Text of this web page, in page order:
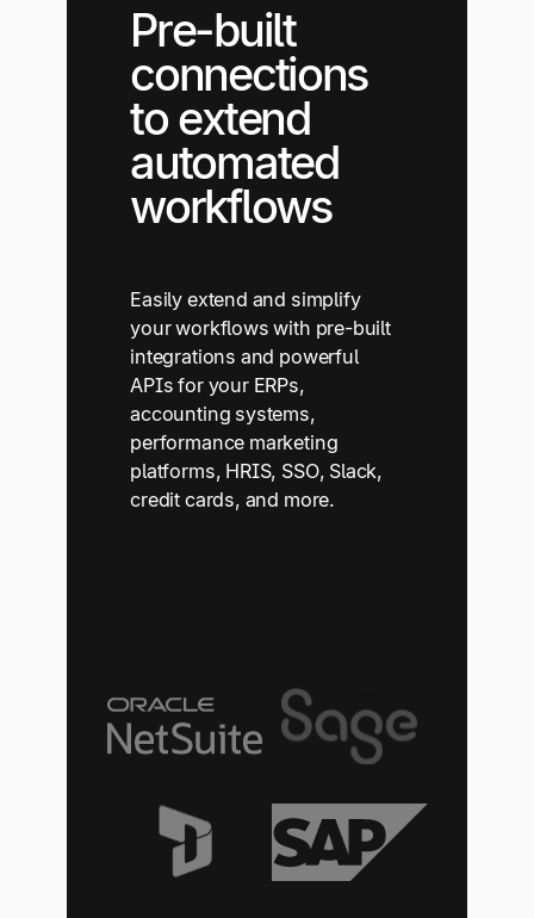
Pre-built
connections
to extend
automated
workflows
Easily extend and simplify
your workflows with pre-built
integrations and powerful
APIs for your ERPs,
accounting systems,
performance marketing
platforms, HRIS, SSO, Slack,
credit cards, and more.